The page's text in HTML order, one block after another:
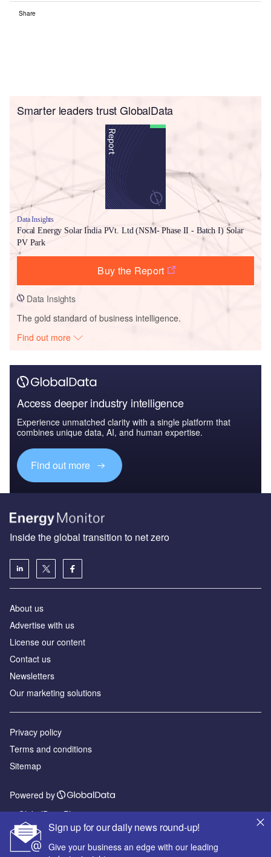
Share
Smarter leaders trust GlobalData
Data Insights
Focal Energy Solar India PVt. Ltd (NSM- Phase II - Batch I) Solar
PV Park
Buy the Report
Data Insights
The gold standard of business intelligence.
Find out more
Access deeper industry intelligence
Experience unmatched clarity with a single platform that
combines unique data, AI, and human expertise.
Find out more
Sign up for our daily news round-up!
Give your business an edge with our leading
Inside the global transition to net zero
About us
Advertise with us
License our content
Contact us
Newsletters
Our marketing solutions
Privacy policy
Terms and conditions
Sitemap
Powered by
© GlobalData Plc 2026